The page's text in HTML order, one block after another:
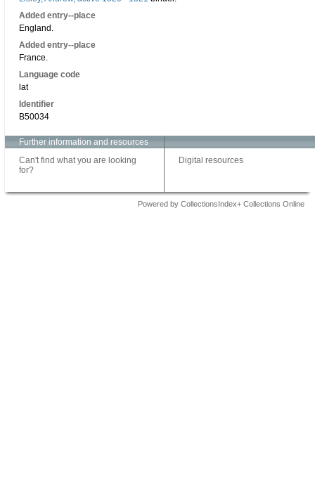
Added entry--place
England.
Added entry--place
France.
Language code
lat
Identifier
B50034
Further information and resources
Can't find what you are looking
for?
Digital resources
Powered by CollectionsIndex+ Collections Online